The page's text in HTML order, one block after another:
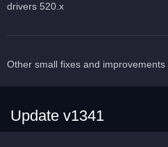
drivers 520.x
Other small fixes and improvements
Update v1341